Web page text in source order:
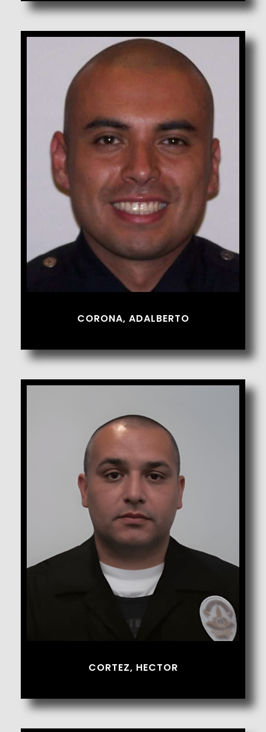
Corona, Adalberto
CORONA, ADALBERTO
Cortez, Hector
CORTEZ, HECTOR